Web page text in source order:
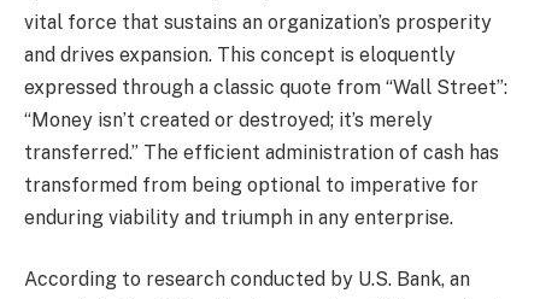
vital force that sustains an organization’s prosperity
and drives expansion. This concept is eloquently
expressed through a classic quote from “Wall Street”:
“Money isn’t created or destroyed; it’s merely
transferred.” The efficient administration of cash has
transformed from being optional to imperative for
enduring viability and triumph in any enterprise.
According to research conducted by U.S. Bank, an